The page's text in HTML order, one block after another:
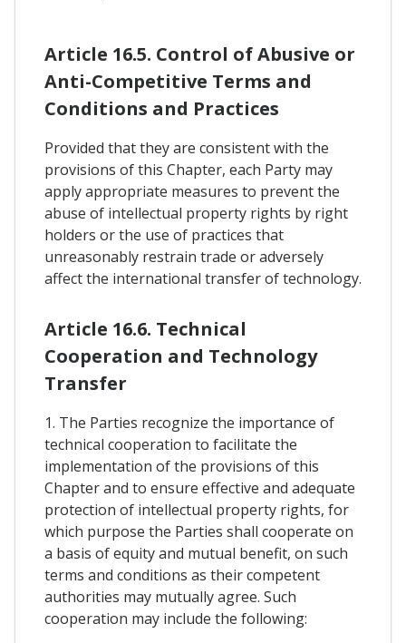
Article 16.5. Control of Abusive or
Anti-Competitive Terms and
Conditions and Practices
Provided that they are consistent with the
provisions of this Chapter, each Party may
apply appropriate measures to prevent the
abuse of intellectual property rights by right
holders or the use of practices that
unreasonably restrain trade or adversely
affect the international transfer of technology.
Article 16.6. Technical
Cooperation and Technology
Transfer
1. The Parties recognize the importance of
technical cooperation to facilitate the
implementation of the provisions of this
Chapter and to ensure effective and adequate
protection of intellectual property rights, for
which purpose the Parties shall cooperate on
a basis of equity and mutual benefit, on such
terms and conditions as their competent
authorities may mutually agree. Such
cooperation may include the following: